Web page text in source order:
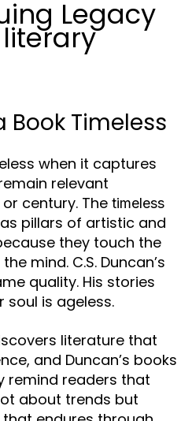
Legacy
Book Timeless
when it captures
relevant
century. The timeless
pillars of artistic and
they touch the
mind. C.S. Duncan’s
quality. His stories
soul is ageless.
literature that
and Duncan’s books
remind readers that
about trends but